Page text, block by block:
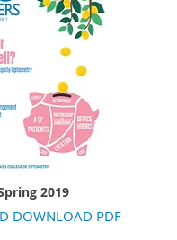
2019
DOWNLOAD PDF